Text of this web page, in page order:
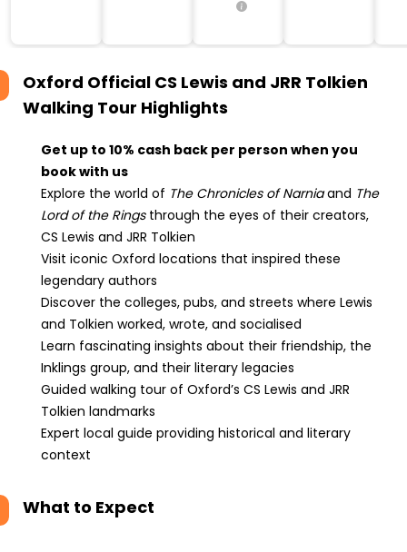
3AX, United
Oxford Official CS Lewis and JRR Tolkien
Walking Tour Highlights
Get up to 10% cash back per person when you
book with us
Explore the world of The Chronicles of Narniaand The
Lord of the Ringsthrough the eyes of their creators,
CS Lewis and JRR Tolkien
Visit iconic Oxford locations that inspired these
legendary authors
Discover the colleges, pubs, and streets where Lewis
and Tolkien worked, wrote, and socialised
Learn fascinating insights about their friendship, the
Inklings group, and their literary legacies
Guided walking tour of Oxford’s CS Lewis and JRR
Tolkien landmarks
Expert local guide providing historical and literary
context
What to Expect